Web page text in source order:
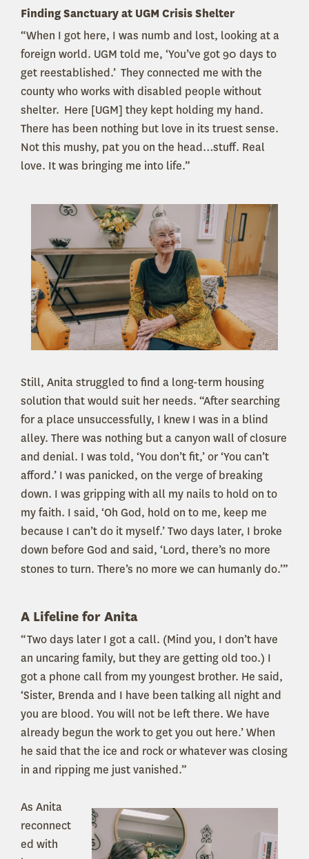
Finding Sanctuary at UGM Crisis Shelter
“When I got here, I was numb and lost, looking at a
foreign world. UGM told me, ‘You’ve got 90 days to
get reestablished.’ They connected me with the
county who works with disabled people without
shelter. Here [UGM] they kept holding my hand.
There has been nothing but love in its truest sense.
Not this mushy, pat you on the head…stuff. Real
love. It was bringing me into life.”
Still, Anita struggled to find a long-term housing
solution that would suit her needs. “After searching
for a place unsuccessfully, I knew I was in a blind
alley. There was nothing but a canyon wall of closure
and denial. I was told, ‘You don’t fit,’ or ‘You can’t
afford.’ I was panicked, on the verge of breaking
down. I was gripping with all my nails to hold on to
my faith. I said, ‘Oh God, hold on to me, keep me
because I can’t do it myself.’ Two days later, I broke
down before God and said, ‘Lord, there’s no more
stones to turn. There’s no more we can humanly do.’”
A Lifeline for Anita
“Two days later I got a call. (Mind you, I don’t have
an uncaring family, but they are getting old too.) I
got a phone call from my youngest brother. He said,
‘Sister, Brenda and I have been talking all night and
you are blood. You will not be left there. We have
already begun the work to get you out here.’ When
he said that the ice and rock or whatever was closing
in and ripping me just vanished.”
As Anita
reconnect
ed with